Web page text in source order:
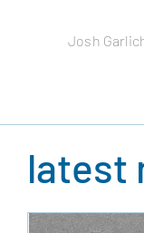
Josh
latest